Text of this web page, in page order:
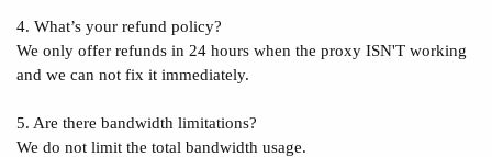
4. What’s your refund policy?
We only offer refunds in 24 hours when the proxy ISN'T working
and we can not fix it immediately.
5. Are there bandwidth limitations?
We do not limit the total bandwidth usage.